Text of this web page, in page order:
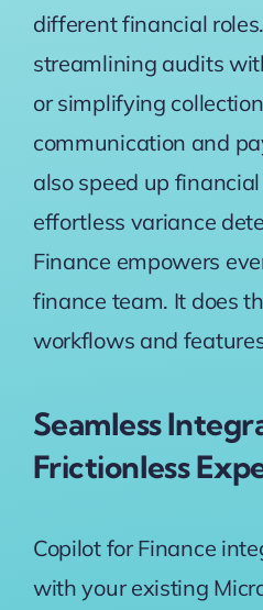
different financial
streamlining audits
or simplifying
communication and
also speed up
effortless variance
Finance empowers
finance team. It does
workflows and
Seamless
Frictionless
Copilot for Finance
with your existing